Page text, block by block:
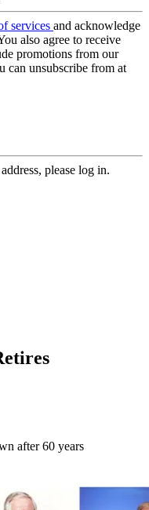
services and acknowledge
also agree to receive
promotions from our
can unsubscribe from at
please log in.
after 60 years